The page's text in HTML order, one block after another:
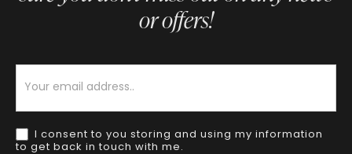
or offers!
I consent to you storing and using my information
to get back in touch with me.